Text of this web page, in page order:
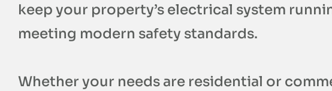
keep your property’s electrical system
meeting modern safety standards.
Whether your needs are residential or